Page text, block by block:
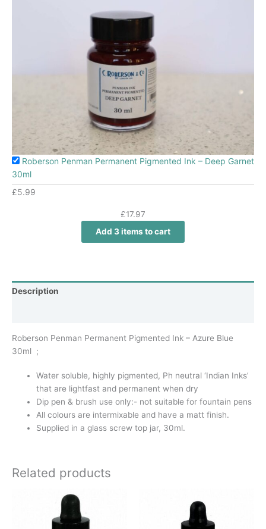
Roberson Penman Permanent Pigmented Ink – Deep Garnet
30ml
£5.99
£17.97
Add 3 items to cart
Description
Roberson Penman Permanent Pigmented Ink – Azure Blue
30ml ;
Water soluble, highly pigmented, Ph neutral ‘Indian Inks’
that are lightfast and permanent when dry
Dip pen & brush use only:- not suitable for fountain pens
All colours are intermixable and have a matt finish.
Supplied in a glass screw top jar, 30ml.
Related products